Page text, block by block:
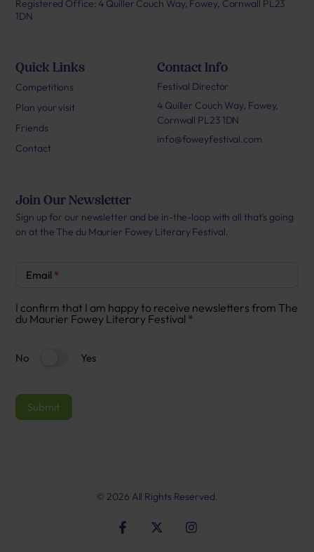
Registered Office: 4 Quiller Couch Way, Fowey, Cornwall PL23
1DN
Quick Links
Competitions
Plan your visit
Friends
Contact
Contact Info
Festival Director
4 Quiller Couch Way, Fowey,
Cornwall PL23 1DN
info@foweyfestival.com
Join Our Newsletter
Sign up for our newsletter and be in-the-loop with all that’s going
on at the The du Maurier Fowey Literary Festival.
Newsletter
Signup
Email *
I confirm that I am happy to receive newsletters from The
du Maurier Fowey Literary Festival *
No Yes
Submit
© 2026 All Rights Reserved.